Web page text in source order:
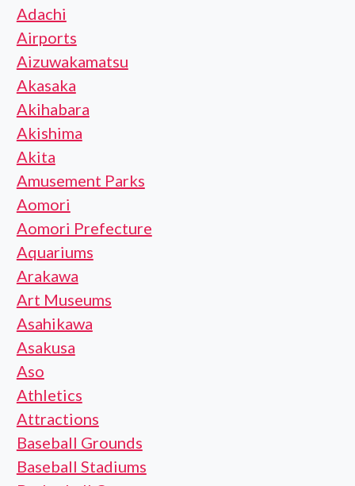
Adachi
Airports
Aizuwakamatsu
Akasaka
Akihabara
Akishima
Akita
Amusement Parks
Aomori
Aomori Prefecture
Aquariums
Arakawa
Art Museums
Asahikawa
Asakusa
Aso
Athletics
Attractions
Baseball Grounds
Baseball Stadiums